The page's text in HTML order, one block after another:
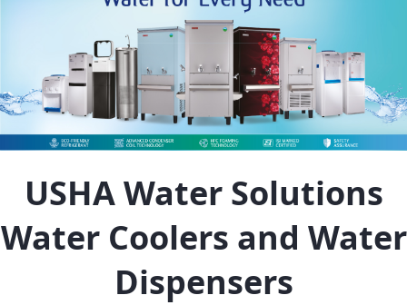
USHA Water Solutions
Water Coolers and Water
Dispensers